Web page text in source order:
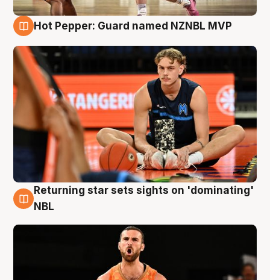
Hot Pepper: Guard named NZNBL MVP
8 Aug
Returning star sets sights on 'dominating'
NBL